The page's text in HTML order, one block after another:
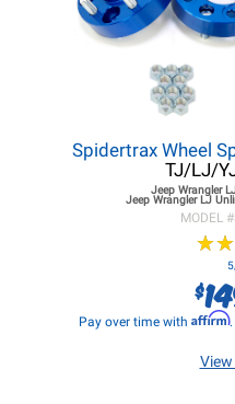
Spidertrax Wheel
TJ/LJ/
Jeep Wrangler
Jeep Wrangler LJ
MODEL #
★★
★★
$
Pay over time with Affirm.